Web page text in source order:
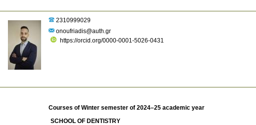
2310999029
onoufriadis@auth.gr
https://orcid.org/0000-0001-5026-0431
Courses of Winter semester of 2024–25 academic year
SCHOOL OF DENTISTRY